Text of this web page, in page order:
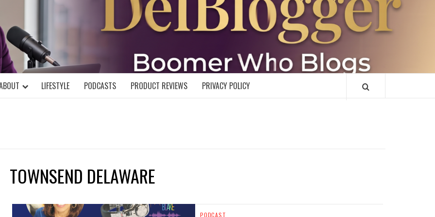
DELBLOGGER
MIND!
LIFESTYLE PODCASTS PRODUCT REVIEWS PRIVACY POLICY
TOWNSEND DELAWARE
PODCAST